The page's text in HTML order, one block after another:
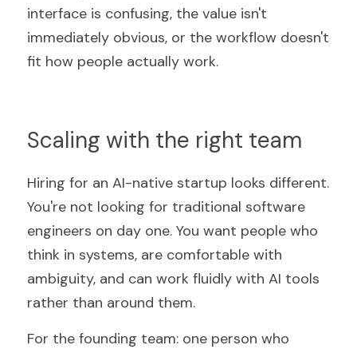
interface is confusing, the value isn't
immediately obvious, or the workflow doesn't
fit how people actually work.
Scaling with the right team
Hiring for an AI-native startup looks different.
You're not looking for traditional software
engineers on day one. You want people who
think in systems, are comfortable with
ambiguity, and can work fluidly with AI tools
rather than around them.
For the founding team: one person who